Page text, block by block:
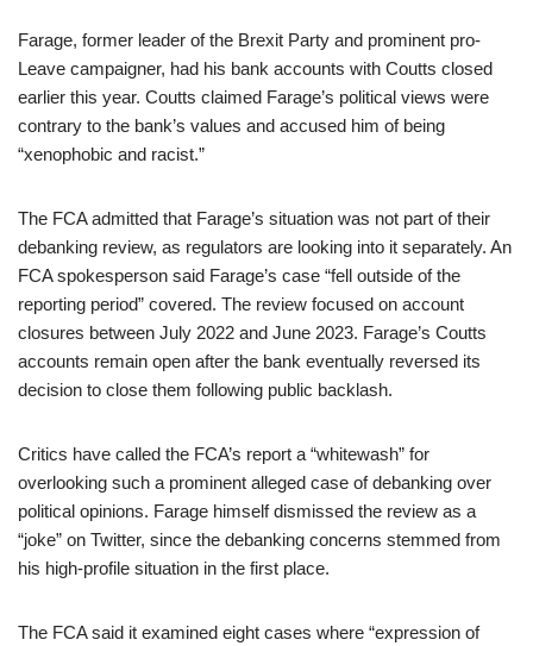
Farage, former leader of the Brexit Party and prominent pro-
Leave campaigner, had his bank accounts with Coutts closed
earlier this year. Coutts claimed Farage’s political views were
contrary to the bank’s values and accused him of being
“xenophobic and racist.”
The FCA admitted that Farage’s situation was not part of their
debanking review, as regulators are looking into it separately. An
FCA spokesperson said Farage’s case “fell outside of the
reporting period” covered. The review focused on account
closures between July 2022 and June 2023. Farage’s Coutts
accounts remain open after the bank eventually reversed its
decision to close them following public backlash.
Critics have called the FCA’s report a “whitewash” for
overlooking such a prominent alleged case of debanking over
political opinions. Farage himself dismissed the review as a
“joke” on Twitter, since the debanking concerns stemmed from
his high-profile situation in the first place.
The FCA said it examined eight cases where “expression of